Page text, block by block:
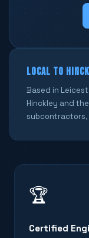
LOCAL TO
Based in
Hinckley and
subcontractors,
🏆
Certified